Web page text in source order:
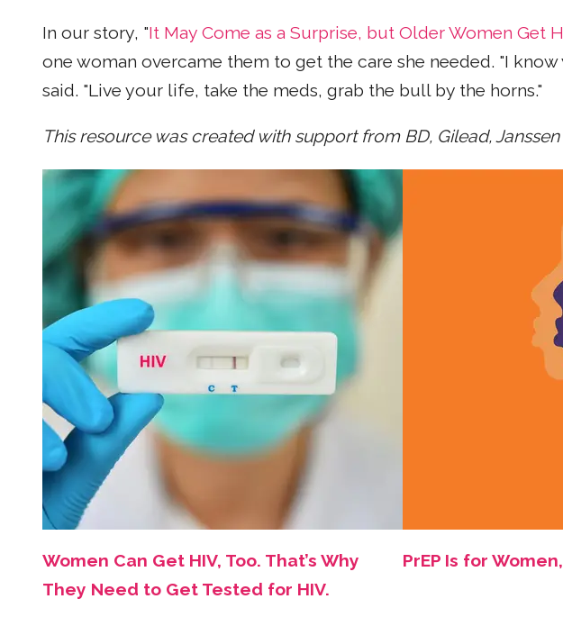
In our story, "It May Come as a Surprise, but Older Women Get
one woman overcame them to get the care she needed. "I
said. "Live your life, take the meds, grab the bull by the horns."
This resource was created with support from BD, Gilead,
Women Can Get HIV, Too. That’s Why
They Need to Get Tested for HIV.
PrEP Is for